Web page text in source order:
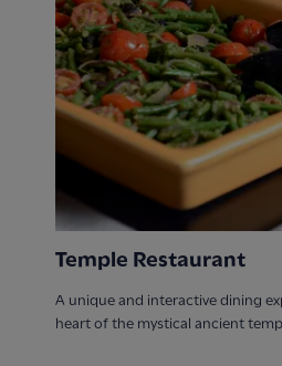
Temple Restaurant
A unique and interactive dining
heart of the mystical ancient